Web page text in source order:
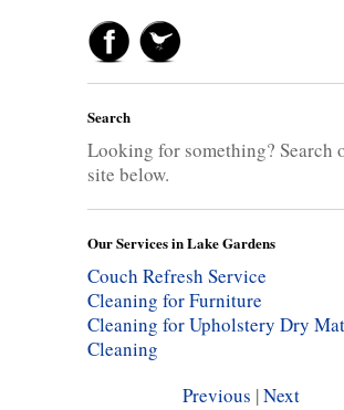
Search
Looking for something? Search
site below.
Our Services in Lake Gardens
Couch Refresh Service
Cleaning for Furniture
Cleaning for Upholstery Dry
Cleaning
Previous |Next